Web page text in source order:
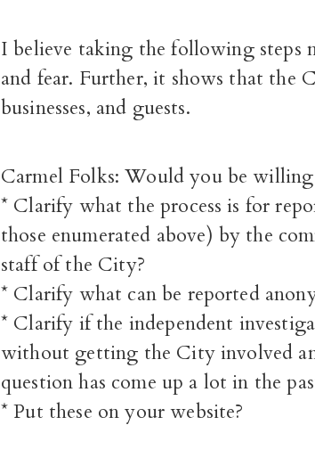
I believe taking the following steps
and fear. Further, it shows that the
businesses, and guests.
Carmel Folks: Would you be
* Clarify what the process is for
those enumerated above) by the
staff of the City?
* Clarify what can be reported
* Clarify if the independent
without getting the City involved
question has come up a lot in the
* Put these on your website?